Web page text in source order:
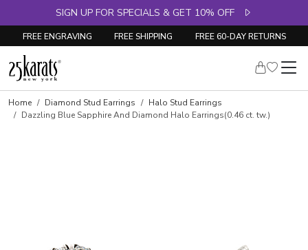
SIGN UP FOR SPECIALS & GET 10% OFF
FREE ENGRAVING FREE SHIPPING FREE 60-DAY RETURNS
Home Diamond Stud Earrings
Halo Stud Earrings
Dazzling Blue Sapphire And Diamond Halo Earrings(0.46 ct. tw.)